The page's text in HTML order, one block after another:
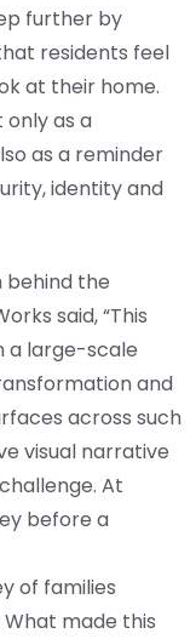
further by
residents feel
at their home.
only as a
as a reminder
identity and
behind the
said, “This
a large-scale
and
across such
visual narrative
At
before a
of families
made this